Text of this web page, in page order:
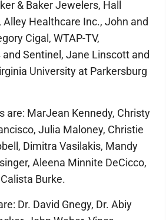
& Baker Jewelers, Hall
Alley Healthcare Inc., John and
Cigal, WTAP-TV,
Sentinel, Jane Linscott and
University at Parkersburg
are: MarJean Kennedy, Christy
Julia Maloney, Christie
Dimitra Vasilakis, Mandy
Aleena Minnite DeCicco,
Burke.
Dr. David Gnegy, Dr. Abiy